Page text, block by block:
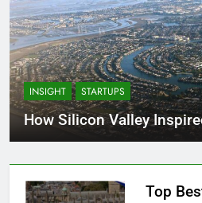
INSIGHT STARTUPS
How Silicon Valley
Top